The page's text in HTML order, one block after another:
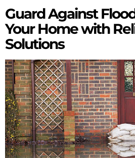
Guard Against
Your Home with
Solutions